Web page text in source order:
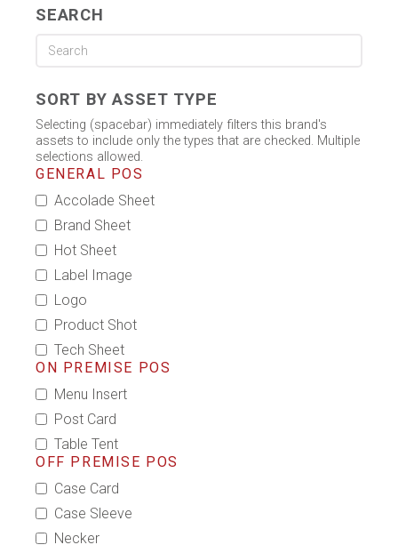
SEARCH
SORT BY ASSET TYPE
Selecting (spacebar) immediately filters this brand's
assets to include only the types that are checked. Multiple
selections allowed.
GENERAL POS
Accolade Sheet
Brand Sheet
Hot Sheet
Label Image
Logo
Product Shot
Tech Sheet
ON PREMISE POS
Menu Insert
Post Card
Table Tent
OFF PREMISE POS
Case Card
Case Sleeve
Necker